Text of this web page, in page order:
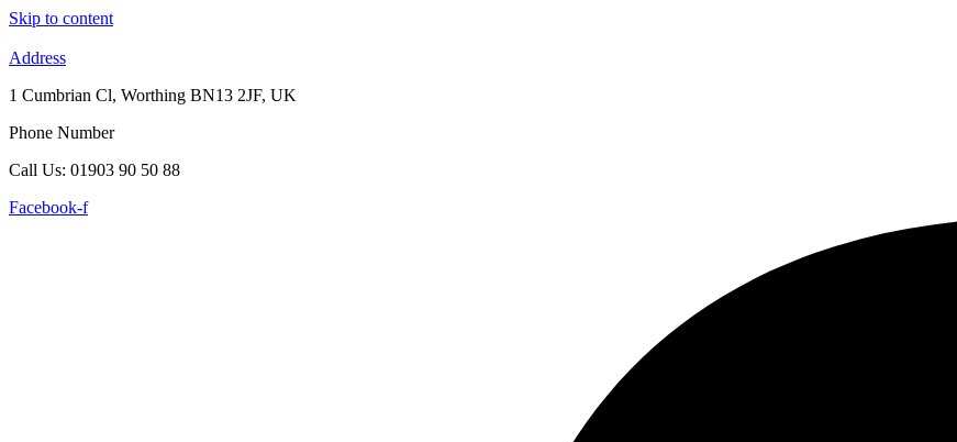
Skip to content
Address
1 Cumbrian Cl, Worthing BN13 2JF, UK
Phone Number
Call Us: 01903 90 50 88
Facebook-f